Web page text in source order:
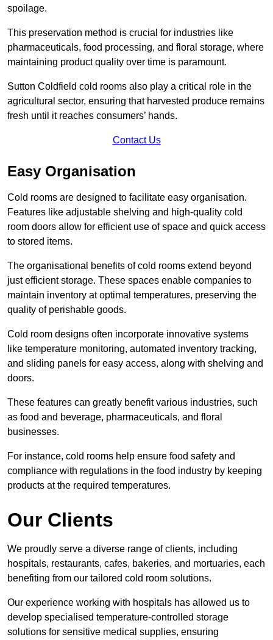
spoilage.
This preservation method is crucial for industries like
pharmaceuticals, food processing, and floral storage, where
maintaining product quality over time is paramount.
Sutton Coldfield cold rooms also play a critical role in the
agricultural sector, ensuring that harvested produce remains
fresh until it reaches consumers’ hands.
Contact Us
Easy Organisation
Cold rooms are designed to facilitate easy organisation.
Features like adjustable shelving and high-quality cold
room doors allow for efficient use of space and quick access
to stored items.
The organisational benefits of cold rooms extend beyond
just efficient storage. These spaces enable companies to
maintain inventory at optimal temperatures, preserving the
quality of perishable goods.
Cold room designs often incorporate innovative systems
like temperature monitoring, automated inventory tracking,
and sliding panels for easy access, along with shelving and
doors.
These features can greatly benefit various industries, such
as food and beverage, pharmaceuticals, and floral
businesses.
For instance, cold rooms help ensure food safety and
compliance with regulations in the food industry by keeping
products at the required temperatures.
Our Clients
We proudly serve a diverse range of clients, including
hospitals, restaurants, cafes, bakeries, and mortuaries, each
benefiting from our tailored cold room solutions.
Our experience working with hospitals has allowed us to
develop specialised temperature-controlled storage
solutions for sensitive medical supplies, ensuring